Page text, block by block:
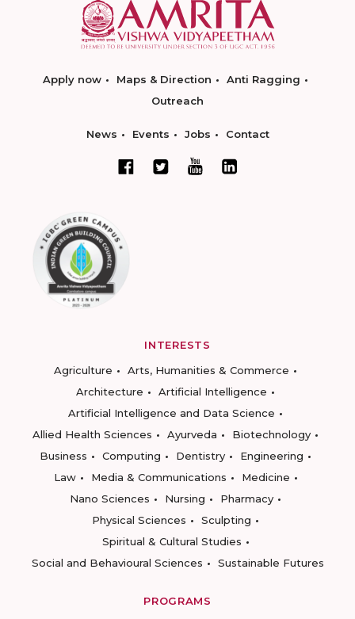
Apply now Maps & Direction
Anti Ragging
Outreach
News Events Jobs Contact
INTERESTS
Agriculture
Arts, Humanities & Commerce
Architecture
Artificial Intelligence
Artificial Intelligence and Data Science
Allied Health Sciences
Ayurveda
Biotechnology
Business
Computing Dentistry
Engineering
Law
Media & Communications
Medicine
Nano Sciences
Nursing
Pharmacy
Physical Sciences
Sculpting
Spiritual & Cultural Studies
Social and Behavioural Sciences
Sustainable Futures
PROGRAMS